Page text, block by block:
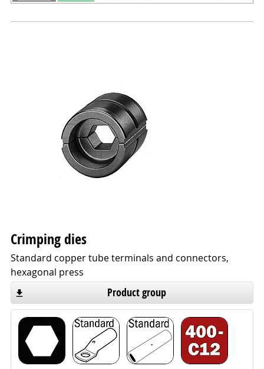
Crimping dies
Standard copper tube terminals and connectors,
hexagonal press
Product group